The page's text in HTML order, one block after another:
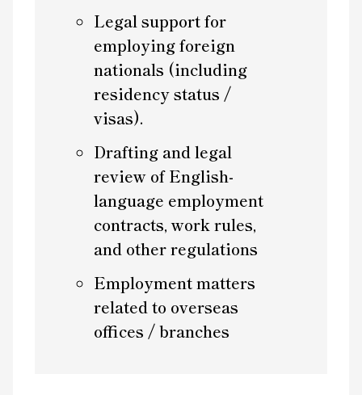
Legal support for
employing foreign
nationals (including
residency status /
visas).
Drafting and legal
review of English-
language employment
contracts, work rules,
and other regulations
Employment matters
related to overseas
offices / branches